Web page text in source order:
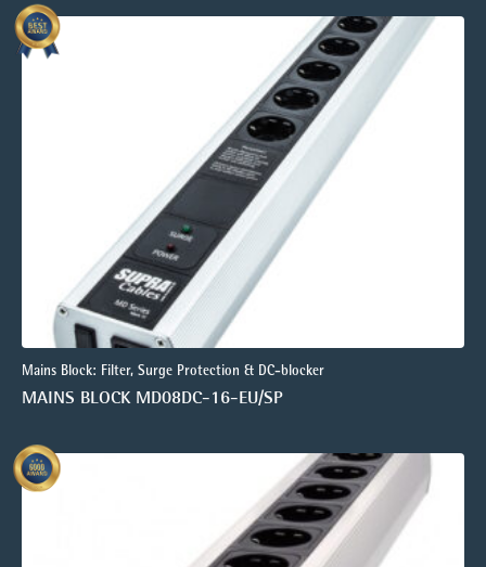
Mains Block: Filter, Surge Protection & DC-blocker
MAINS BLOCK MD08DC-16-EU/SP